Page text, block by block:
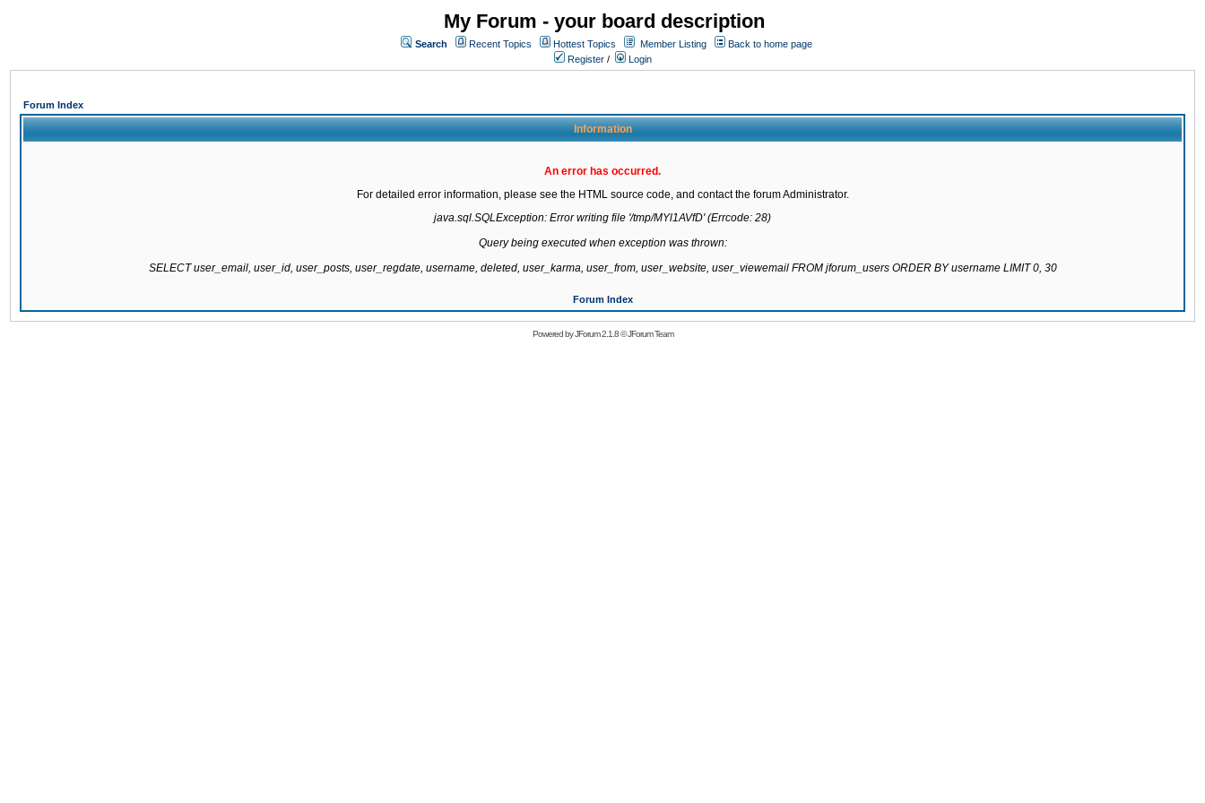
My Forum - your board description
Search Recent Topics Hottest Topics Member Listing
Back to home page
Register / Login
Forum Index
Information
An error has occurred.
For detailed error information, please see the HTML source code, and contact the forum Administrator.
java.sql.SQLException: Error writing file '/tmp/MYl1AVfD' (Errcode: 28)
Query being executed when exception was thrown:
SELECT user_email, user_id, user_posts, user_regdate, username, deleted, user_karma, user_from, user_website, user_viewemail FROM jforum_users ORDER BY username LIMIT 0, 30
Forum Index
Powered byJForum 2.1.8©JForum Team